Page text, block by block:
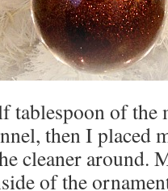
tablespoon of the
then I placed
cleaner around.
of the